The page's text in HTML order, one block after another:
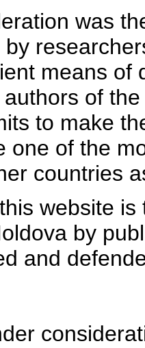
was
means of
of
to make
one of the
countries
website
by
and